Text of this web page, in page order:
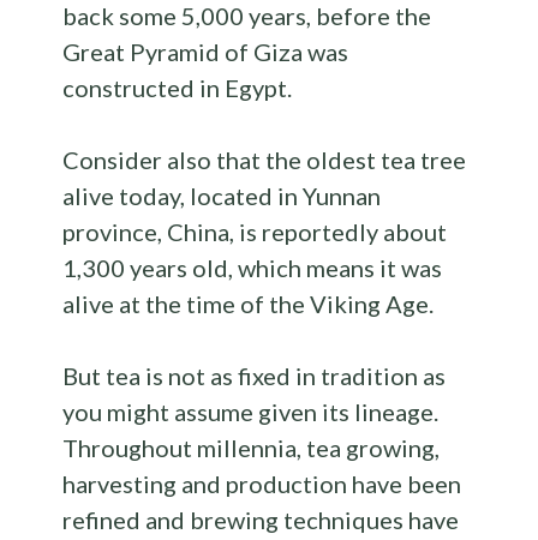
back some 5,000 years, before the
Great Pyramid of Giza was
constructed in Egypt.
Consider also that the oldest tea tree
alive today, located in Yunnan
province, China, is reportedly about
1,300 years old, which means it was
alive at the time of the Viking Age.
But tea is not as fixed in tradition as
you might assume given its lineage.
Throughout millennia, tea growing,
harvesting and production have been
refined and brewing techniques have